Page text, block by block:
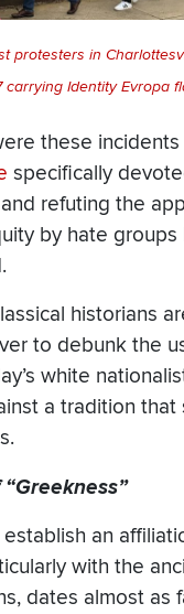
protesters in
carrying Identity Evropa
these
specifically
refuting the
by hate groups
historians
to debunk the
white
a tradition that
an
with the
dates almost as